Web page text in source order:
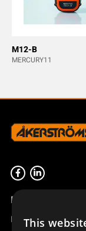
M12-B
MERCURY11
Product overview
Remotus
This